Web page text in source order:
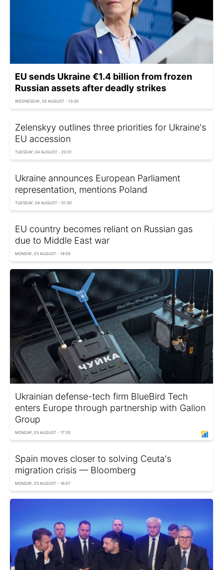
EU sends Ukraine €1.4 billion from frozen
Russian assets after deadly strikes
WEDNESDAY, 05 AUGUST - 13:30
Zelenskyy outlines three priorities for Ukraine's
EU accession
TUESDAY, 04 AUGUST - 20:31
Ukraine announces European Parliament
representation, mentions Poland
TUESDAY, 04 AUGUST - 01:30
EU country becomes reliant on Russian gas
due to Middle East war
MONDAY, 03 AUGUST - 18:05
Ukrainian defense-tech firm BlueBird Tech
enters Europe through partnership with Galion
Group
MONDAY, 03 AUGUST - 17:35
Spain moves closer to solving Ceuta's
migration crisis — Bloomberg
MONDAY, 03 AUGUST - 16:07